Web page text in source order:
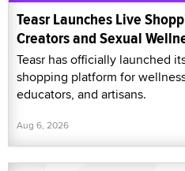
Teasr Launches Live
Creators and Sexual
Teasr has officially launched
shopping platform for
educators, and artisans.
Aug 6, 2026